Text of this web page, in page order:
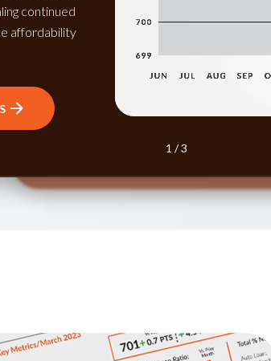
continued
affordability
1 / 3
The balance-to-loan ratio continued to decline in
June 2026, indicating that consumers are
cautiously managing debt and maintaining healthy